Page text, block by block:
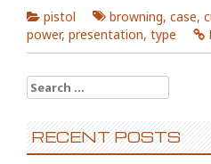
pistol browning, case,
power, presentation, type
Search for:
RECENT POSTS